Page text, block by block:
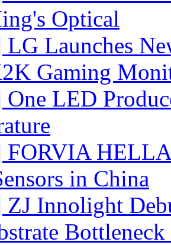
Optical
LG Launches
Gaming
LED
FORVIA HELLA
in China
ZJ Innolight